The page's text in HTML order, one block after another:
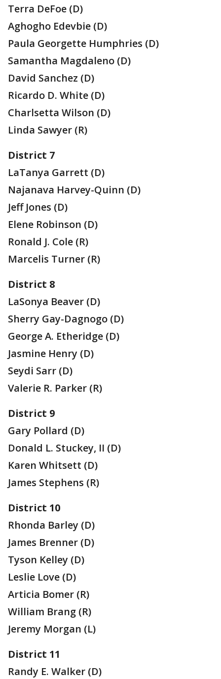
Terra DeFoe (D)
Aghogho Edevbie (D)
Paula Georgette Humphries (D)
Samantha Magdaleno (D)
David Sanchez (D)
Ricardo D. White (D)
Charlsetta Wilson (D)
Linda Sawyer (R)
District 7
LaTanya Garrett (D)
Najanava Harvey-Quinn (D)
Jeff Jones (D)
Elene Robinson (D)
Ronald J. Cole (R)
Marcelis Turner (R)
District 8
LaSonya Beaver (D)
Sherry Gay-Dagnogo (D)
George A. Etheridge (D)
Jasmine Henry (D)
Seydi Sarr (D)
Valerie R. Parker (R)
District 9
Gary Pollard (D)
Donald L. Stuckey, II (D)
Karen Whitsett (D)
James Stephens (R)
District 10
Rhonda Barley (D)
James Brenner (D)
Tyson Kelley (D)
Leslie Love (D)
Articia Bomer (R)
William Brang (R)
Jeremy Morgan (L)
District 11
Randy E. Walker (D)